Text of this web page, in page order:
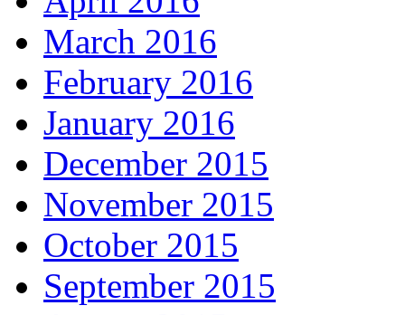
March 2016
February 2016
January 2016
December 2015
November 2015
October 2015
September 2015